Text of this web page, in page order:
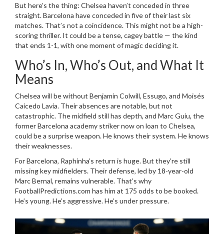
But here’s the thing: Chelsea haven’t conceded in three
straight.Barcelona have conceded in five of their last six
matches. That’s not a coincidence. This might not be a high-
scoring thriller. It could be a tense, cagey battle — the kind
that ends 1-1, with one moment of magic deciding it.
Who’s In, Who’s Out, and What It
Means
Chelsea will be without Benjamin Colwill, Essugo, and Moisés
Caicedo Lavia. Their absences are notable, but not
catastrophic. The midfield still has depth, and Marc Guiu, the
formerBarcelona academy striker now on loan to Chelsea,
could be a surprise weapon. He knows their system. He knows
their weaknesses.
ForBarcelona, Raphinha’s return is huge. But they’re still
missing key midfielders. Their defense, led by 18-year-old
Marc Bernal, remains vulnerable. That’s why
FootballPredictions.com has him at 175 odds to be booked.
He’s young. He’s aggressive. He’s under pressure.